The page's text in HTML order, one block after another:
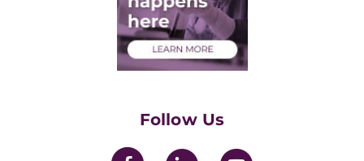
Medical Students
Health Care Professionals
Follow Us